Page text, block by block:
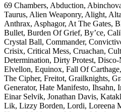
69 Chambers, Abduction,
Taurus, Alien Weaponry, Alight,
Anthrax, Asphagor, At The Gates,
Bullet, Burden Of Grief, By’ce,
Crystal Ball, Commander,
Crisix, Critical Mess, Cruachan,
Determination, Dirty Protest,
Elvellon, Equinox, Fall Of
The Cipher, Freitot, Grailknights,
Generator, Hate Manifesto,
Einar Selvik, Jonathan Davis,
Lik, Lizzy Borden, Lordi, Loreena